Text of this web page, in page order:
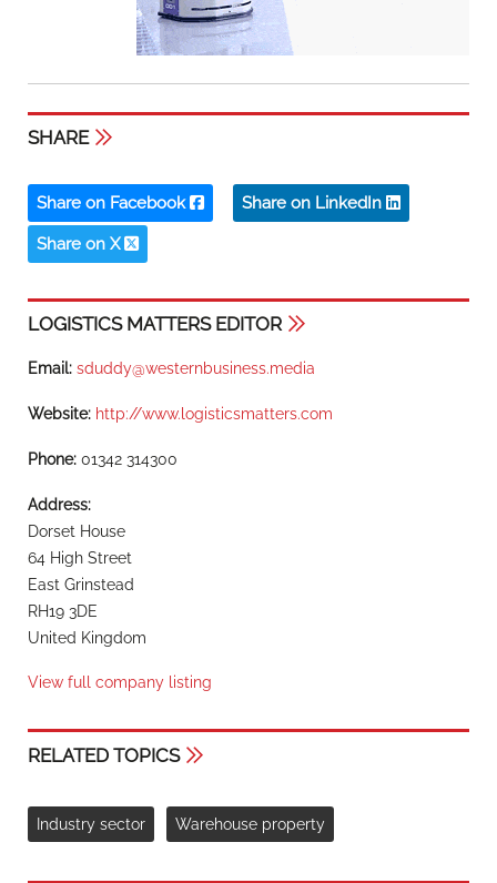
SHARE
Share on Facebook Share on LinkedIn
Share on X
LOGISTICS MATTERS EDITOR
Email: sduddy@westernbusiness.media
Website: http://www.logisticsmatters.com
Phone: 01342 314300
Address:
Dorset House
64 High Street
East Grinstead
RH19 3DE
United Kingdom
View full company listing
RELATED TOPICS
Industry sector Warehouse property